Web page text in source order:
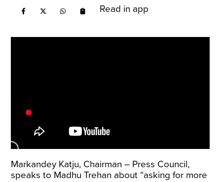
Read in app
Markandey Katju, Chairman – Press Council,
speaks to Madhu Trehan about “asking for more